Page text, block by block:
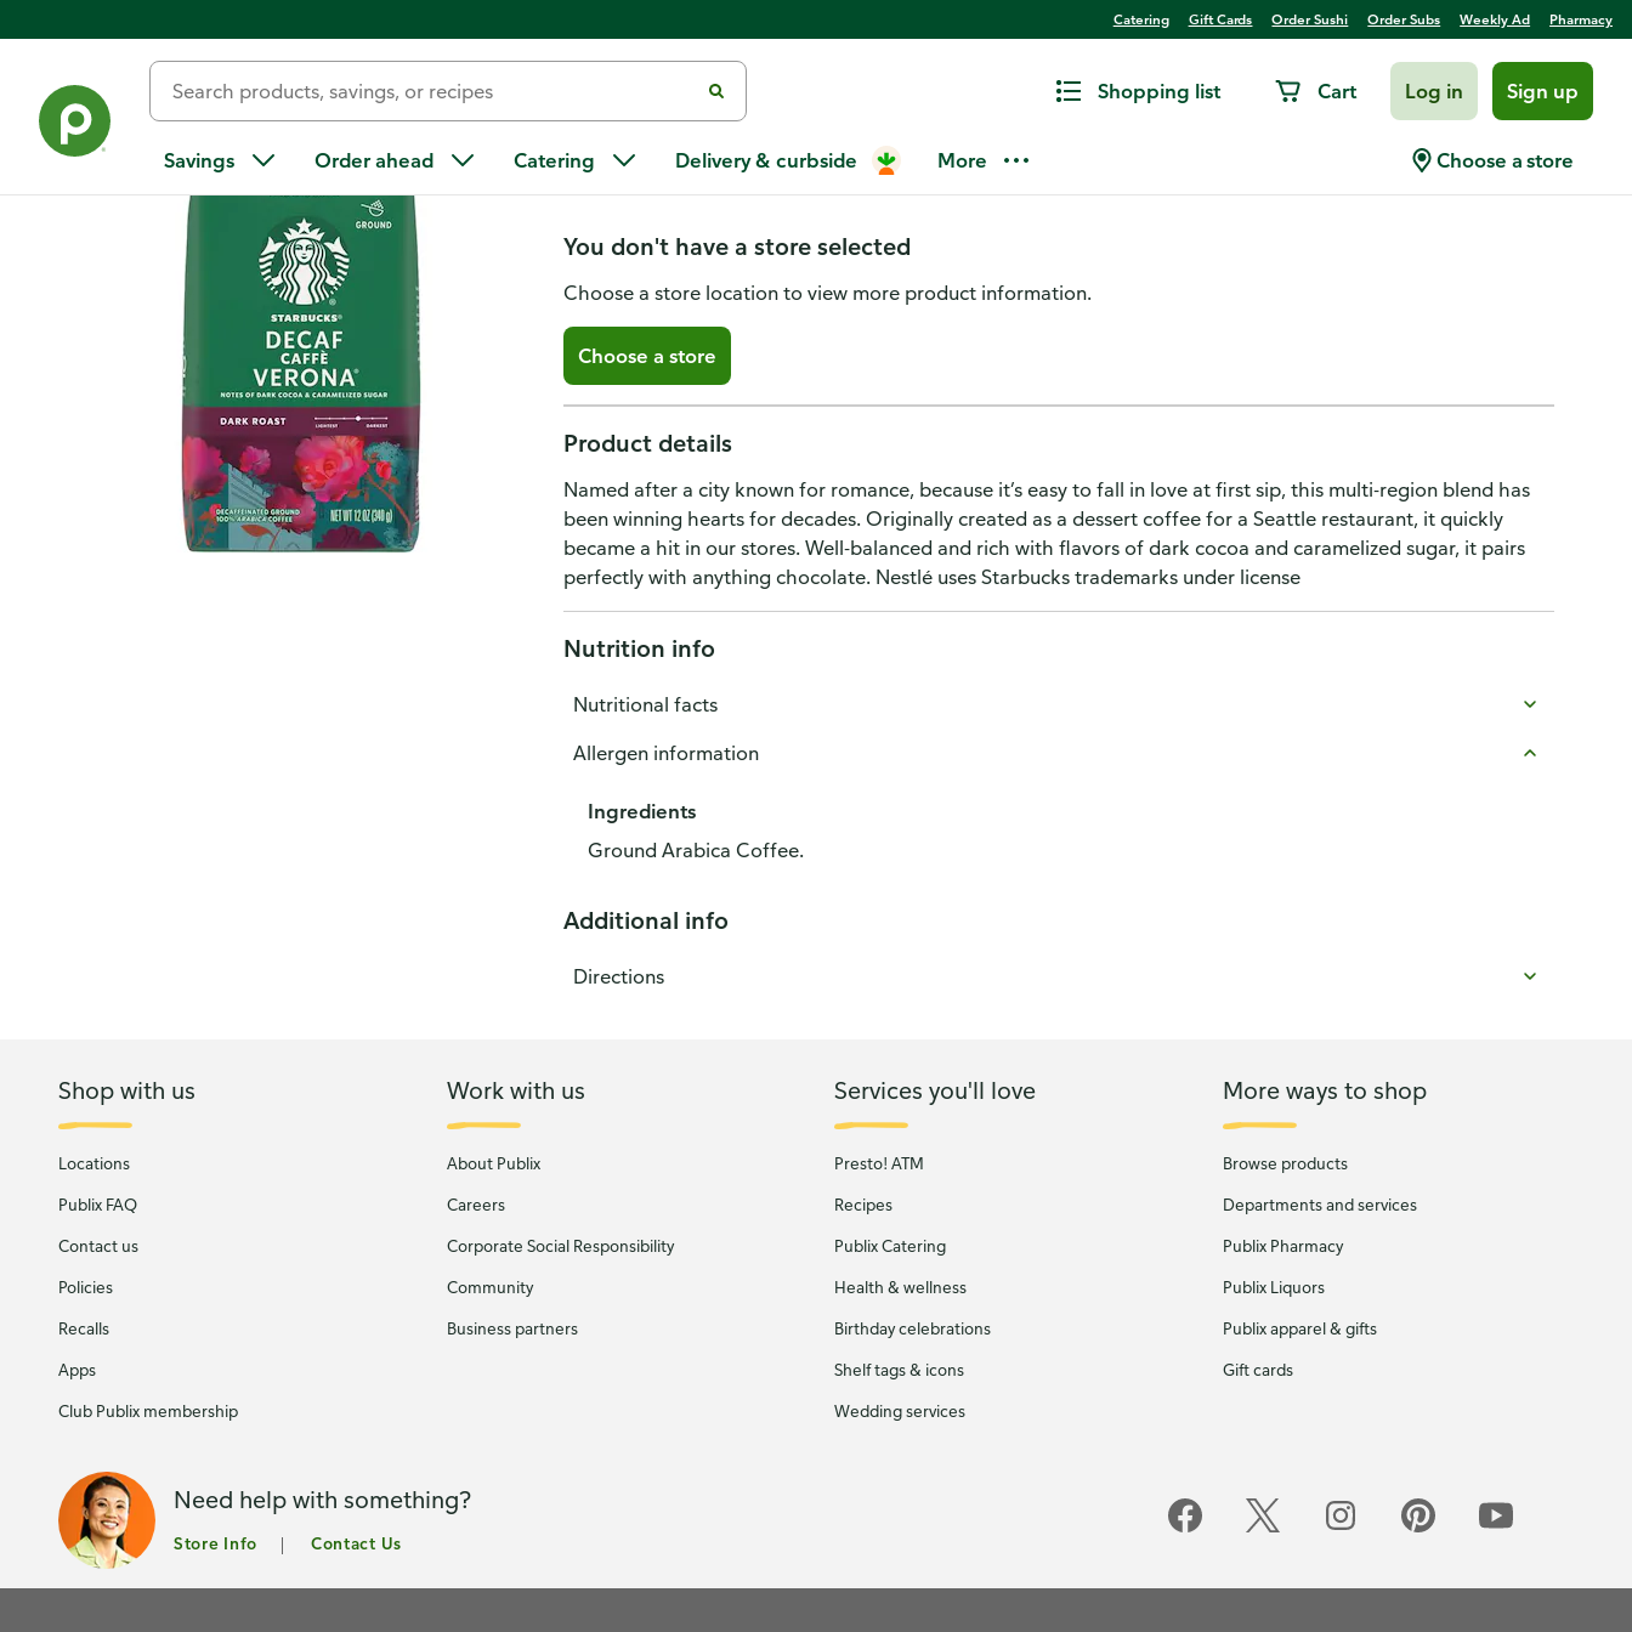
Catering Gift Cards Order Sushi Order Subs Weekly Ad Pharmacy
Shopping list Cart Log in Sign up
Savings Order ahead Catering Delivery & curbside More Choose a store
Starbucks Coffee, Ground, Dark Roast, Caffe Verona,
Decaffeinated
You don't have a store selected
Choose a store location to view more product information.
Choose a store
Product details
Named after a city known for romance, because it’s easy to fall in love at first sip, this multi-region blend has
been winning hearts for decades. Originally created as a dessert coffee for a Seattle restaurant, it quickly
became a hit in our stores. Well-balanced and rich with flavors of dark cocoa and caramelized sugar, it pairs
perfectly with anything chocolate. Nestlé uses Starbucks trademarks under license
Nutrition info
Nutritional facts
Allergen information
Ingredients
Ground Arabica Coffee.
Additional info
Directions
Shop with us
Locations
Publix FAQ
Contact us
Policies
Recalls
Apps
Club Publix membership
Work with us
About Publix
Careers
Corporate Social Responsibility
Community
Business partners
Services you'll love
Presto! ATM
Recipes
Publix Catering
Health & wellness
Birthday celebrations
Shelf tags & icons
Wedding services
More ways to shop
Browse products
Departments and services
Publix Pharmacy
Publix Liquors
Publix apparel & gifts
Gift cards
Need help with something?
Store Info Contact Us